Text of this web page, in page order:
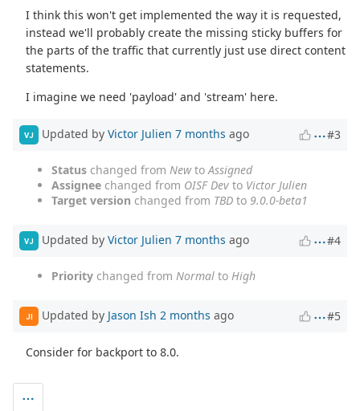
I think this won't get implemented the way it is requested,
instead we'll probably create the missing sticky buffers for
the parts of the traffic that currently just use direct content
statements.
I imagine we need 'payload' and 'stream' here.
VJ Updated by Victor Julien 7 months ago #3
Status changed from NewtoAssigned
Assignee changed from OISF Dev to Victor Julien
Target version changed from TBD to 9.0.0-beta1
VJ Updated by Victor Julien 7 months ago #4
Priority changed from Normal to High
JI Updated by Jason Ish 2 months ago #5
Consider for backport to 8.0.